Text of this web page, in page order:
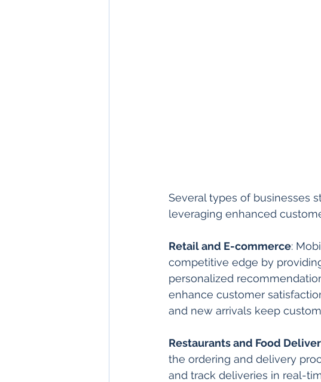
Several types of businesses
leveraging enhanced
Retail and E-commerce:
competitive edge by
personalized
enhance customer
and new arrivals keep
Restaurants and Food
the ordering and delivery
and track deliveries in real-